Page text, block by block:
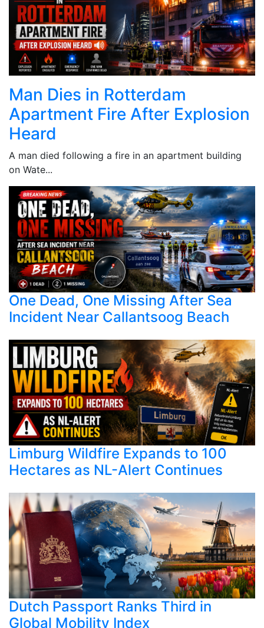
Man Dies in Rotterdam
Apartment Fire After Explosion
Heard
A man died following a fire in an apartment building
on Wate...
One Dead, One Missing After Sea
Incident Near Callantsoog Beach
Limburg Wildfire Expands to 100
Hectares as NL-Alert Continues
Dutch Passport Ranks Third in
Global Mobility Index